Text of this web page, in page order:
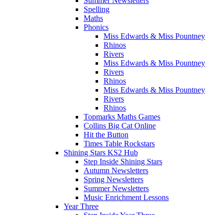
Spelling
Maths
Phonics
Miss Edwards & Miss Pountney
Rhinos
Rivers
Miss Edwards & Miss Pountney
Rivers
Rhinos
Miss Edwards & Miss Pountney
Rivers
Rhinos
Topmarks Maths Games
Collins Big Cat Online
Hit the Button
Times Table Rockstars
Shining Stars KS2 Hub
Step Inside Shining Stars
Autumn Newsletters
Spring Newsletters
Summer Newsletters
Music Enrichment Lessons
Year Three